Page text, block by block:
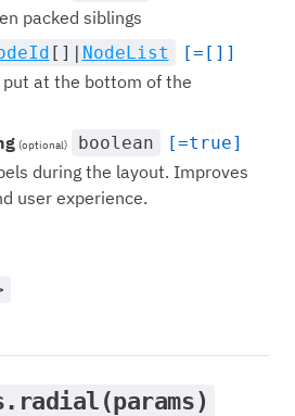
packed siblings
[]| NodeList [=[]]
at the bottom of the
(optional) boolean [=true]
during the layout. Improves
user experience.